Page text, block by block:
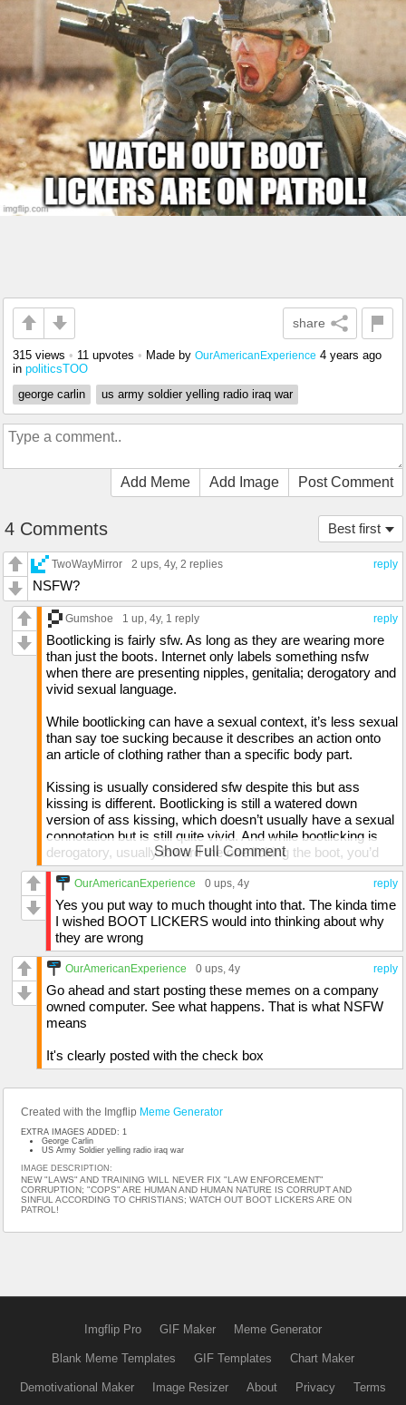
share
315 views • 11 upvotes • Made by OurAmericanExperience 4 years ago
in politicsTOO
george carlin
us army soldier yelling radio iraq war
Add Meme Add Image Post Comment
Best first
4 Comments
reply
TwoWayMirror 2 ups , 4y, 2 replies
NSFW?
reply
Gumshoe 1 up , 4y, 1 reply
Bootlicking is fairly sfw. As long as they are wearing more
than just the boots. Internet only labels something nsfw
when there are presenting nipples, genitalia; derogatory and
vivid sexual language.
While bootlicking can have a sexual context, it’s less sexual
than say toe sucking because it describes an action onto
an article of clothing rather than a specific body part.
Kissing is usually considered sfw despite this but ass
kissing is different. Bootlicking is still a watered down
version of ass kissing, which doesn’t usually have a sexual
connotation but is still quite vivid. And while bootlicking is
derogatory, usually toward the one licking the boot, you’d
find most people who actually enjoy bootlicking to find such
descriptions offensive to them.
Besides, without bootlicking at work, then no one would get
promotions.
Why yes, I put way too much thought into this but thinking
is usually fun for me.
Show Full Comment
reply
OurAmericanExperience 0 ups , 4y
Yes you put way to much thought into that. The kinda time
I wished BOOT LICKERS would into thinking about why
they are wrong
reply
OurAmericanExperience 0 ups , 4y
Go ahead and start posting these memes on a company
owned computer. See what happens. That is what NSFW
means
It's clearly posted with the check box
Created with the Imgflip Meme Generator
EXTRA IMAGES ADDED: 1
George Carlin
US Army Soldier yelling radio iraq war
IMAGE DESCRIPTION:
NEW "LAWS" AND TRAINING WILL NEVER FIX "LAW ENFORCEMENT"
CORRUPTION; "COPS" ARE HUMAN AND HUMAN NATURE IS CORRUPT AND
SINFUL ACCORDING TO CHRISTIANS; WATCH OUT BOOT LICKERS ARE ON
PATROL!
Imgflip Pro GIF Maker Meme Generator
Blank Meme Templates GIF Templates Chart Maker
Demotivational Maker Image Resizer About Privacy Terms